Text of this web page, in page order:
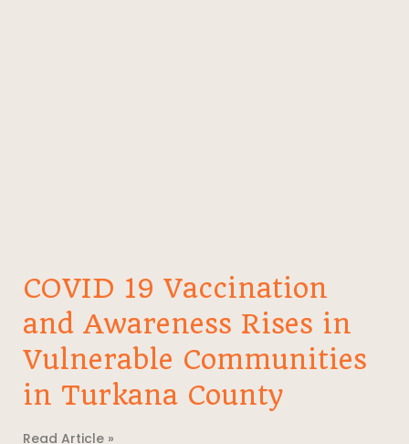
COVID 19 Vaccination
and Awareness Rises in
Vulnerable Communities
in Turkana County
Read Article »